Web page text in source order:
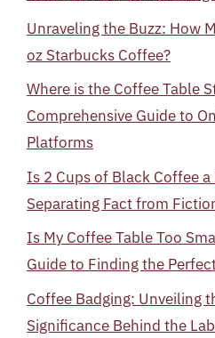
Unraveling the Buzz: How
oz Starbucks Coffee?
Where is the Coffee Table
Comprehensive Guide to
Platforms
Is 2 Cups of Black Coffee a
Separating Fact from
Is My Coffee Table Too
Guide to Finding the
Coffee Badging: Unveiling
Significance Behind the